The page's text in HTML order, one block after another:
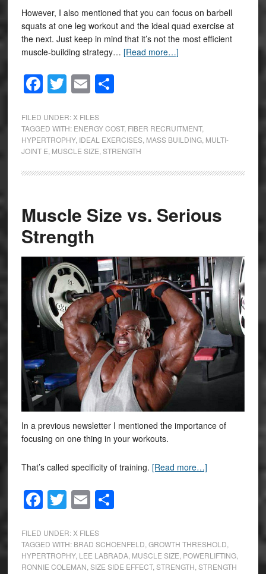
However, I also mentioned that you can focus on barbell
squats at one leg workout and the ideal quad exercise at
the next. Just keep in mind that it’s not the most efficient
muscle-building strategy… [Read more…]
Facebook
Twitter
EmailShare
FILED UNDER: X FILES
TAGGED WITH: ENERGY COST, FIBER RECRUITMENT,
HYPERTROPHY, IDEAL EXERCISES, MASS BUILDING, MULTI-
JOINT E MUSCLE SIZE STRENGTH
Muscle Size vs. Serious
Strength
In a previous newsletter I mentioned the importance of
focusing on one thing in your workouts.
That’s called specificity of training. [Read more…]
Facebook
Twitter
EmailShare
FILED UNDER: X FILES
TAGGED WITH: BRAD SCHOENFELD GROWTH THRESHOLD
HYPERTROPHY, LEE LABRADA, MUSCLE SIZE POWERLIFTING,
RONNIE COLEMAN SIZE SIDE EFFECT, STRENGTH STRENGTH